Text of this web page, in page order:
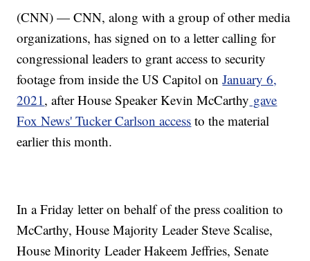
(CNN) — CNN, along with a group of other media
organizations, has signed on to a letter calling for
congressional leaders to grant access to security
footage from inside the US Capitol onJanuary 6,
2021 , after House Speaker Kevin McCarthy gave
Fox News' Tucker Carlson access to the material
earlier this month.
In a Friday letter on behalf of the press coalition to
McCarthy, House Majority Leader Steve Scalise,
House Minority Leader Hakeem Jeffries, Senate